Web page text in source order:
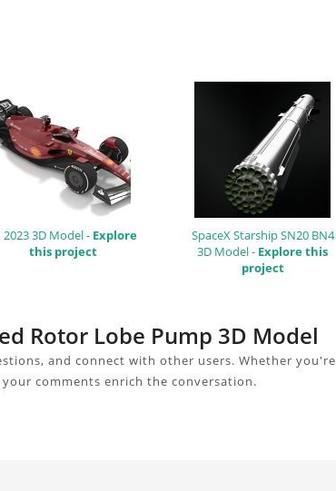
2023 3D Model - Explore
this project
SpaceX Starship SN20 BN4
3D Model - Explore this
project
Rotor Lobe Pump 3D Model
and connect with other users. Whether you're
comments enrich the conversation.